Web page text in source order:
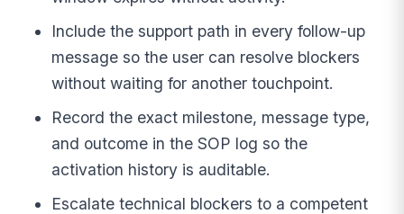
Include the support path in every follow-up
message so the user can resolve blockers
without waiting for another touchpoint.
Record the exact milestone, message type,
and outcome in the SOP log so the
activation history is auditable.
Escalate technical blockers to a competent